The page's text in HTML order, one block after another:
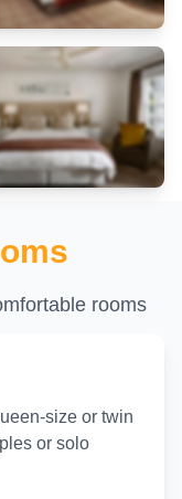
rooms
size or twin
or solo